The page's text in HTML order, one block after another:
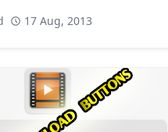
17 Aug, 2013